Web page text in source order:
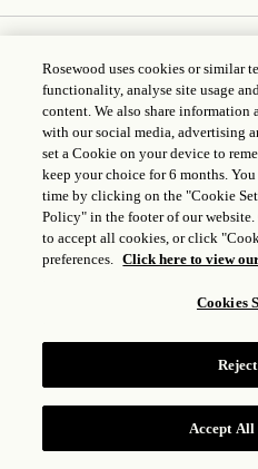
LEGAL
ICP
GONGAN BEIAN:
Rosewood uses cookies or similar
functionality, analyse site usage
content. We also share information
with our social media, advertising
set a Cookie on your device to
keep your choice for 6 months.
time by clicking on the "Cookie
Policy" in the footer of our
to accept all cookies, or click
preferences. Click here to view
Cookies
Accept All